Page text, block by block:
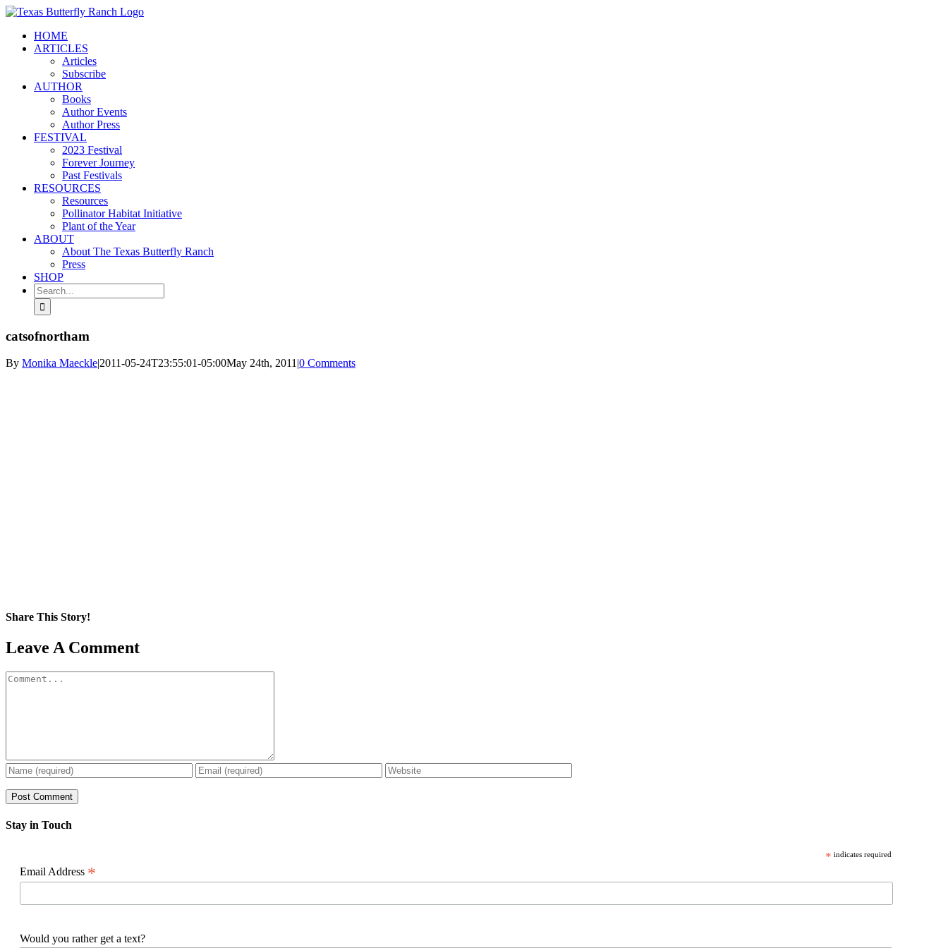
Skip
contentHOME
ARTICLES
Articles
Subscribe
AUTHOR
Books
Author Events
Author Press
FESTIVAL
2023 Festival
Forever Journey
Past Festivals
RESOURCES
Resources
Pollinator Habitat Initiative
Plant of the Year
ABOUT
About The Texas Butterfly Ranch
Press
SHOP
Search
for:
catsofnortham
By Monika Maeckle|2011-05-24T23:55:01-05:00May 24th, 2011|0 Comments
Share This Story!
Facebook
X
Reddit
LinkedIn
WhatsApp
Pinterest
Email
Leave A Comment
Comment
Stay in Touch
* indicates required
Email Address *
Would you rather get a text?